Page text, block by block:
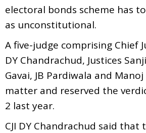
electoral bonds scheme has
as unconstitutional.
A five-judge comprising Chief
DY Chandrachud, Justices
Gavai, JB Pardiwala and
matter and reserved the
2 last year.
CJI DY Chandrachud said